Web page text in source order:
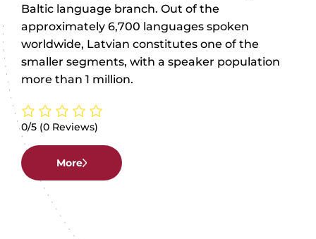
Baltic language branch. Out of the
approximately 6,700 languages spoken
worldwide, Latvian constitutes one of the
smaller segments, with a speaker population
more than 1 million.
0/5 (0 Reviews)
More